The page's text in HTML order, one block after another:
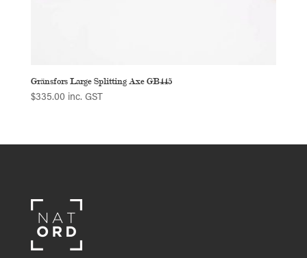
Gränsfors Large Splitting Axe GB445
$335.00 inc. GST